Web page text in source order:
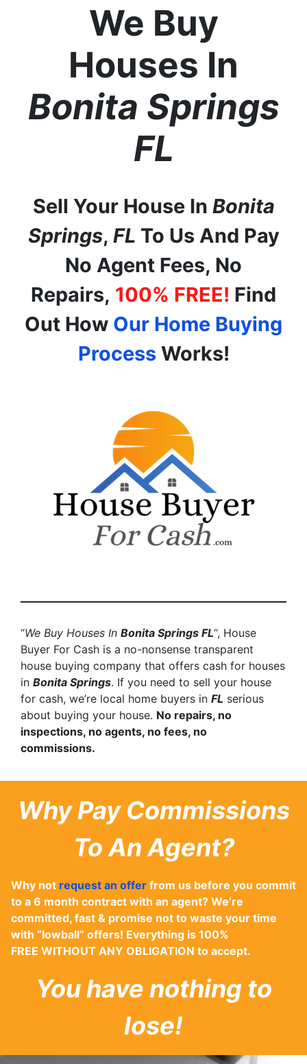
We Buy
Houses In
Bonita Springs
FL
Sell Your House In Bonita
Springs, FL To Us And Pay
No Agent Fees, No
Repairs, 100% FREE! Find
Out How Our Home Buying
ProcessWorks!
“We Buy Houses In Bonita Springs FL“, House
Buyer For Cash is a no-nonsense transparent
house buying company that offers cash for houses
in Bonita Springs. If you need to sell your house
for cash, we’re local home buyers in FL serious
about buying your house. No repairs, no
inspections, no agents, no fees, no
commissions.
Why Pay Commissions
To An Agent?
Why not request an offer from us before you commit
to a 6 month contract with an agent? We’re
committed, fast & promise not to waste your time
with “lowball” offers! Everything is 100%
FREE WITHOUT ANY OBLIGATION to accept.
You have nothing to
lose!